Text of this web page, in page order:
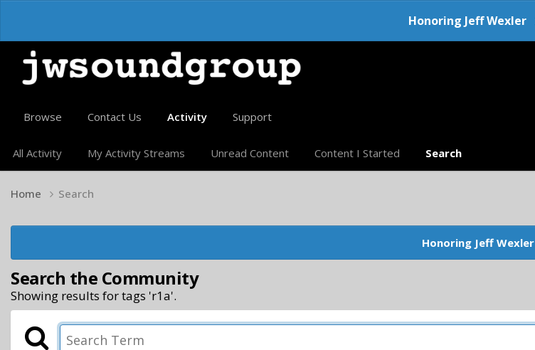
Honoring Jeff Wexler
Browse Contact Us Activity
All Activity My Activity Streams Unread Content Content I Started Search
Support
Home Search
Honoring Jeff Wexler
Search the Community
Showing results for tags 'r1a'.